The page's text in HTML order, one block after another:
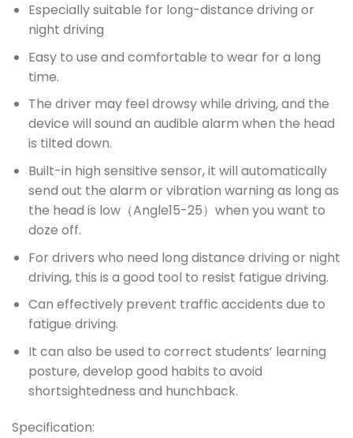
Especially suitable for long-distance driving or
night driving
Easy to use and comfortable to wear for a long
time.
The driver may feel drowsy while driving, and the
device will sound an audible alarm when the head
is tilted down.
Built-in high sensitive sensor, it will automatically
send out the alarm or vibration warning as long as
the head is low（Angle15-25）when you want to
doze off.
For drivers who need long distance driving or night
driving, this is a good tool to resist fatigue driving.
Can effectively prevent traffic accidents due to
fatigue driving.
It can also be used to correct students’ learning
posture, develop good habits to avoid
shortsightedness and hunchback.
Specification: